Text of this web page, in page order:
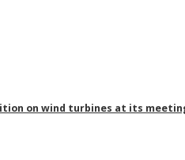
on wind turbines at its